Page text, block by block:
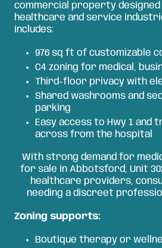
commercial property
healthcare and service
includes:
976 sq ft of customizable
C4 zoning for medical,
Third-floor privacy with
Shared washrooms and
parking
Easy access to Hwy 1 and
across from the hospital
With strong demand for
for sale in Abbotsford, Unit
healthcare providers,
needing a discreet
Zoning supports:
Boutique therapy or